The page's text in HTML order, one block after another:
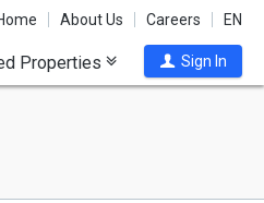
About Us Careers EN
Properties Sign In